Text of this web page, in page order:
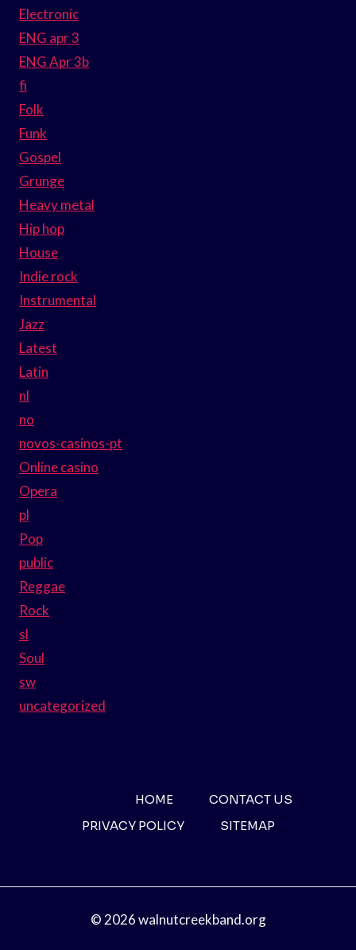
Electronic
ENG apr 3
ENG Apr 3b
fi
Folk
Funk
Gospel
Grunge
Heavy metal
Hip hop
House
Indie rock
Instrumental
Jazz
Latest
Latin
nl
no
novos-casinos-pt
Online casino
Opera
pl
Pop
public
Reggae
Rock
sl
Soul
sw
uncategorized
HOME
CONTACT US
PRIVACY POLICY
SITEMAP
© 2026 walnutcreekband.org